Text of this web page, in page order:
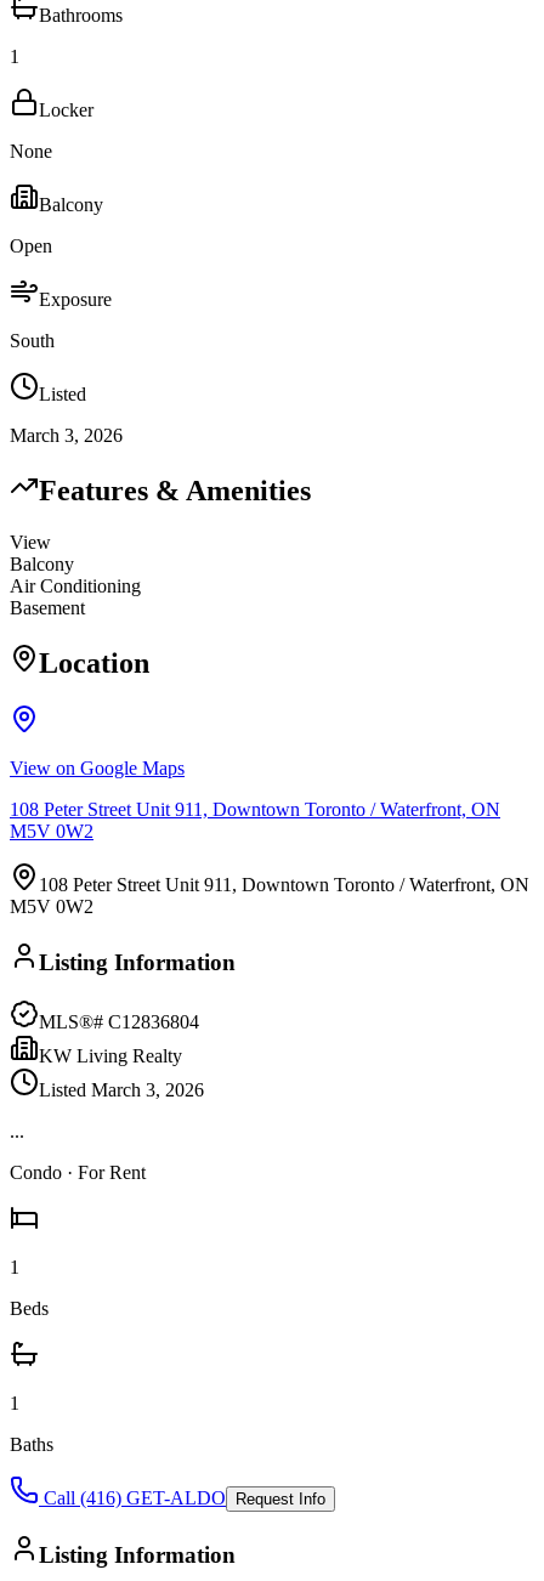
Bathrooms
1
Locker
None
Balcony
Open
Exposure
South
Listed
March 3, 2026
Features & Amenities
View
Balcony
Air Conditioning
Basement
Location
View on Google Maps
108 Peter Street Unit 911, Downtown Toronto / Waterfront, ON
M5V 0W2
108 Peter Street Unit 911, Downtown Toronto / Waterfront, ON
M5V 0W2
Listing Information
MLS®# C12836804
KW Living Realty
Listed March 3, 2026
...
Condo · For Rent
1
Beds
1
Baths
Call (416) GET-ALDO Request Info
Listing Information